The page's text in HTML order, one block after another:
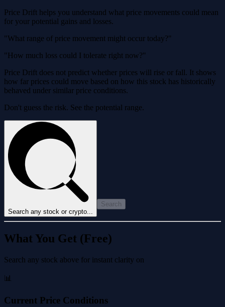
Price Drift helps you understand what price movements could mean
for your potential gains and losses.
"What range of price movement might occur today?"
"How much loss could I tolerate right now?"
Price Drift does not predict whether prices will rise or fall. It shows
how far prices could move based on how this stock has historically
behaved under similar price conditions.
Don't guess the risk. See the potential range.
Search any stock or crypto...
Search
What You Get (Free)
Search any stock above for instant clarity on
📊
Current Price Conditions